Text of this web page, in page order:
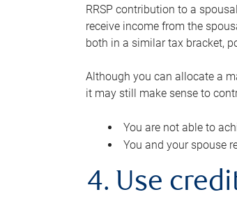
RRSP contribution to a
receive income from the
both in a similar tax bracket,
Although you can allocate a
it may still make sense to
You are not able to
You and your spouse
4. Use